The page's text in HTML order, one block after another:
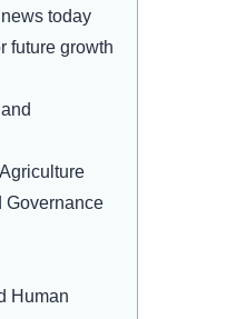
today
future growth
Governance
Human